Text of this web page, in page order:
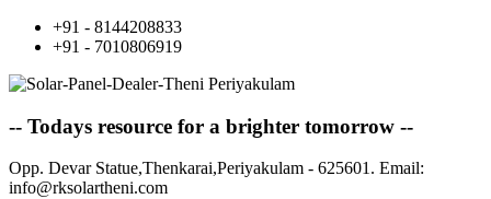
+91 - 8144208833
+91 - 7010806919
-- Todays resource for a brighter tomorrow --
Opp. Devar Statue,Thenkarai,Periyakulam - 625601. Email:
info@rksolartheni.com